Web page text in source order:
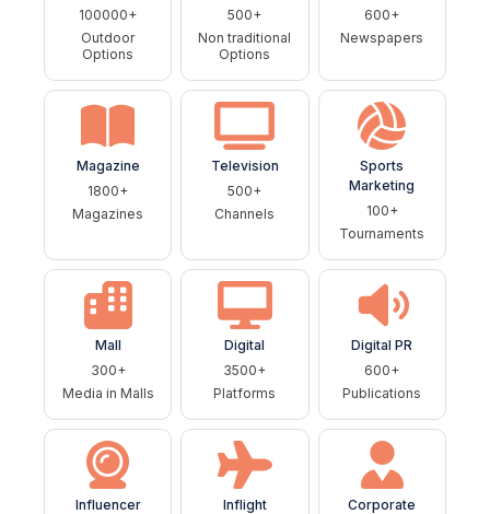
100000+
Outdoor
Options
500+
Non traditional
Options
600+
Newspapers
Magazine
1800+
Magazines
Television
500+
Channels
Sports
Marketing
100+
Tournaments
Mall
300+
Media in Malls
Digital
3500+
Platforms
Digital PR
600+
Publications
Influencer
Inflight
Corporate